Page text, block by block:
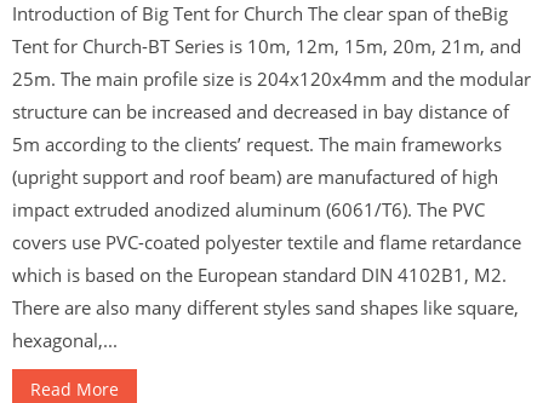
Introduction of Big Tent for Church The clear span of theBig
Tent for Church-BT Series is 10m, 12m, 15m, 20m, 21m, and
25m. The main profile size is 204x120x4mm and the modular
structure can be increased and decreased in bay distance of
5m according to the clients’ request. The main frameworks
(upright support and roof beam) are manufactured of high
impact extruded anodized aluminum (6061/T6). The PVC
covers use PVC-coated polyester textile and flame retardance
which is based on the European standard DIN 4102B1, M2.
There are also many different styles sand shapes like square,
hexagonal,...
Read More